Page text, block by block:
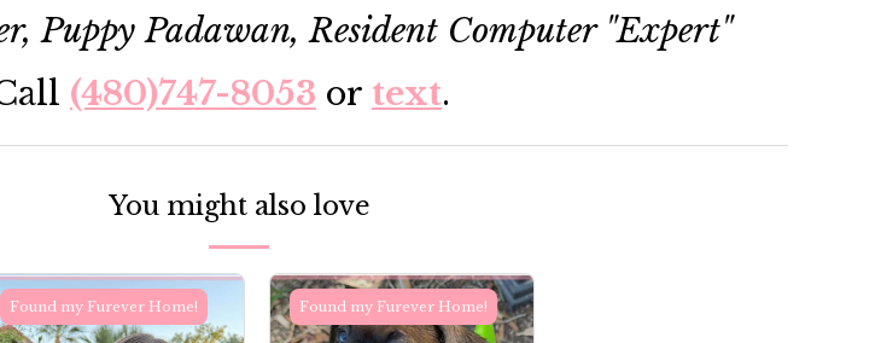
Puppy Padawan, Resident Computer "Expert"
(480)747-8053 or text.
You might also love
Found my Furever Home! Found my Furever Home!